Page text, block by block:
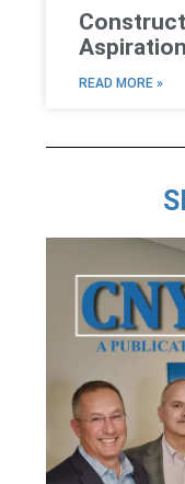
READ MORE »